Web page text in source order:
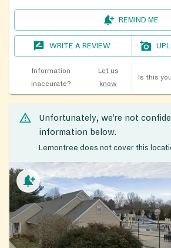
REMIND ME
WRITE A REVIEW
Information
inaccurate?
Let us
know
Is this
Unfortunately, we’re not
information below.
Lemontree does not cover this